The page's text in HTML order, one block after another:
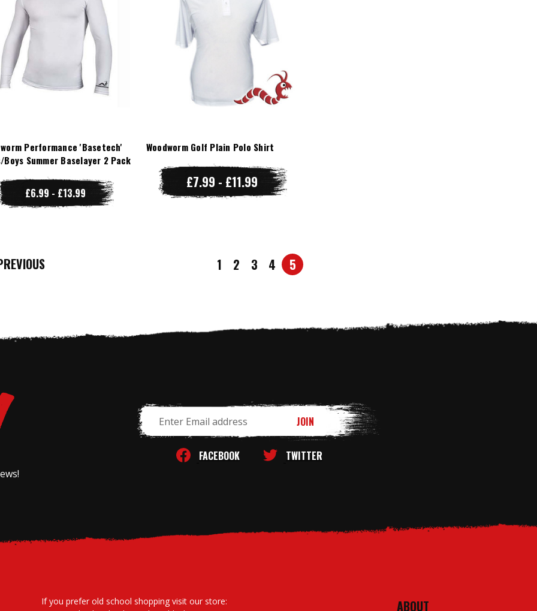
Performance 'Basetech'
Boys Summer Baselayer 2 Pack
£6.99 - £13.99
Woodworm Golf Plain Polo Shirt
£7.99 - £11.99
1 2 3 4 5
Address
FACEBOOK TWITTER
If you prefer old school shopping visit our store:
ABOUT